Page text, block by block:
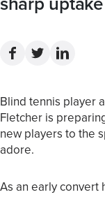
Blind tennis player
Fletcher is
new players to the
adore.
As an early convert